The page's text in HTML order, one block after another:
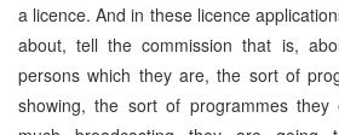
a licence. And in these licence
about, tell the commission that is,
persons which they are, the sort of
showing, the sort of programmes they